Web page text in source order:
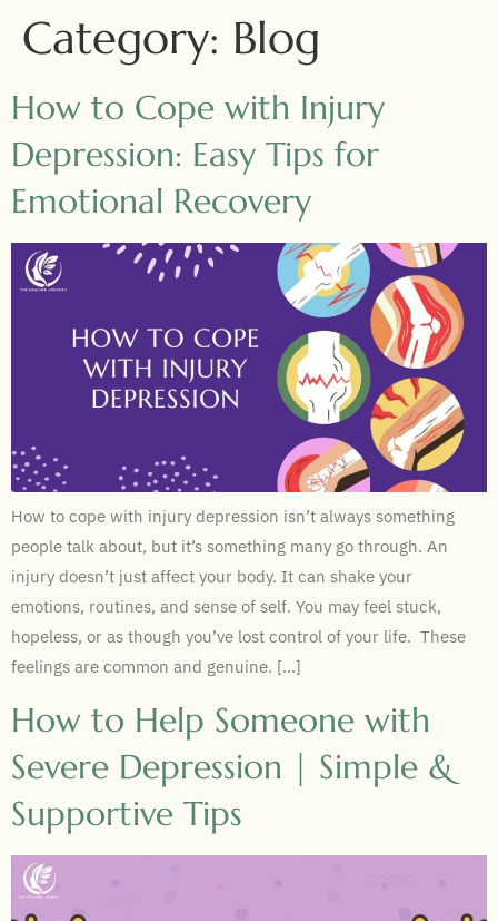
Category: Blog
How to Cope with Injury
Depression: Easy Tips for
Emotional Recovery
How to cope with injury depression isn’t always something
people talk about, but it’s something many go through. An
injury doesn’t just affect your body. It can shake your
emotions, routines, and sense of self. You may feel stuck,
hopeless, or as though you’ve lost control of your life. These
feelings are common and genuine. […]
How to Help Someone with
Severe Depression | Simple &
Supportive Tips